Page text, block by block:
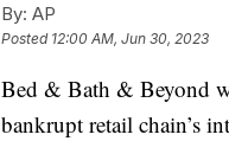
By: AP
Posted 12:00 AM, Jun 30, 2023
Bed & Bath & Beyond
bankrupt retail chain’s